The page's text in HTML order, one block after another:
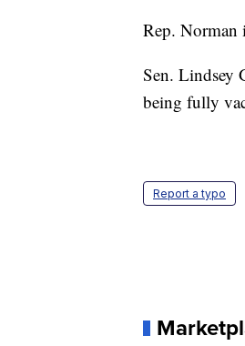
Rep. Norman
Sen. Lindsey
being fully
Report a typo